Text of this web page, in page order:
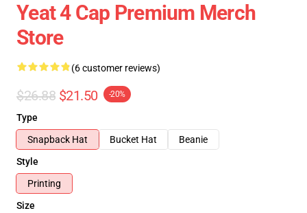
Yeat 4 Cap Premium Merch
Store
(6 customer reviews)
$26.88 $21.50 -20%
Type
Snapback Hat
Bucket Hat
Beanie
Style
Printing
Size